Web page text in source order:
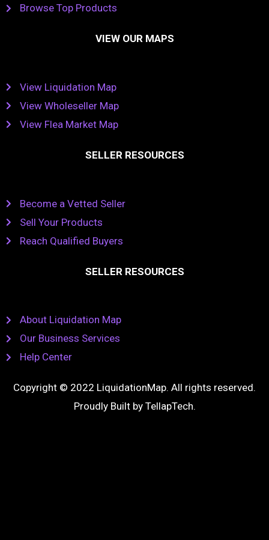
Browse Top Products
VIEW OUR MAPS
View Liquidation Map
View Wholeseller Map
View Flea Market Map
SELLER RESOURCES
Become a Vetted Seller
Sell Your Products
Reach Qualified Buyers
SELLER RESOURCES
About Liquidation Map
Our Business Services
Help Center
Copyright © 2022 LiquidationMap. All rights reserved.
Proudly Built by TellapTech.